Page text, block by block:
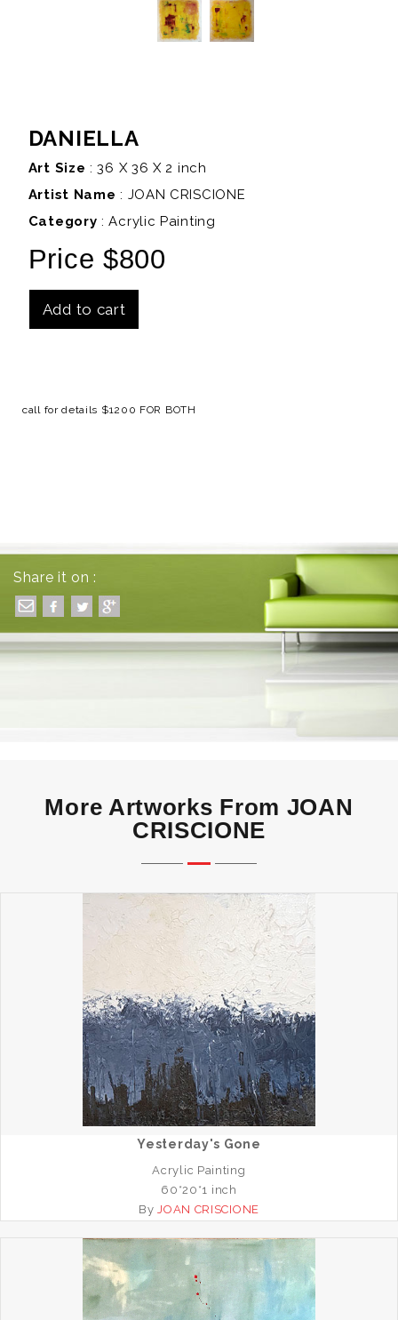
DANIELLA
Art Size : 36 X 36 X 2 inch
Artist Name : JOAN CRISCIONE
Category : Acrylic Painting
Price $800
Add to cart
call for details $1200 FOR BOTH
Share it on :
More Artworks From JOAN
CRISCIONE
Yesterday's Gone
Acrylic Painting
60*20*1 inch
ByJOAN CRISCIONE